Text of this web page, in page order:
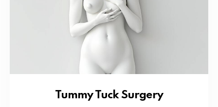
Tummy Tuck Surgery